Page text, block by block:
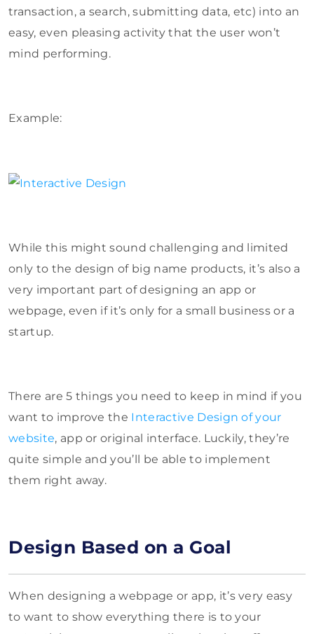
transaction, a search, submitting data, etc) into an
easy, even pleasing activity that the user won’t
mind performing.
Example:
While this might sound challenging and limited
only to the design of big name products, it’s also a
very important part of designing an app or
webpage, even if it’s only for a small business or a
startup.
There are 5 things you need to keep in mind if you
want to improve the Interactive Design of your
website, app or original interface. Luckily, they’re
quite simple and you’ll be able to implement
them right away.
Design Based on a Goal
When designing a webpage or app, it’s very easy
to want to show everything there is to your